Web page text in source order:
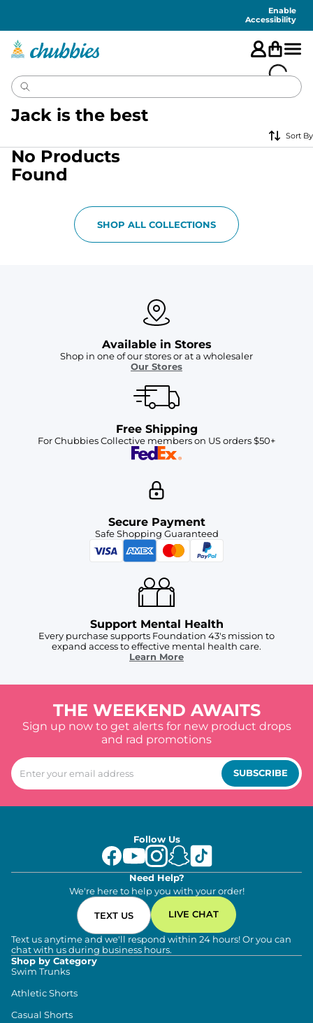
Enable
Accessibility
Jack is the best
Sort By
No Products
Found
SHOP ALL COLLECTIONS
Available in Stores
Shop in one of our stores or at a wholesaler
Our Stores
Free Shipping
For Chubbies Collective members on US orders $50+
Secure Payment
Safe Shopping Guaranteed
Support Mental Health
Every purchase supports Foundation 43's mission to
expand access to effective mental health care.
Learn More
THE WEEKEND AWAITS
Sign up now to get alerts for new product drops
and rad promotions
SUBSCRIBE
Follow Us
Need Help?
We're here to help you with your order!
TEXT US LIVE CHAT
Text us anytime and we'll respond within 24 hours! Or you can
chat with us during business hours.
Shop by Category
Swim Trunks
Athletic Shorts
Casual Shorts